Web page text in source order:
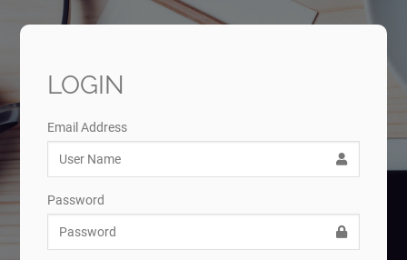
LOGIN
Email Address
Password